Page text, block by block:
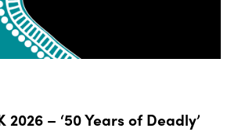
2026 – ‘50 Years of Deadly’